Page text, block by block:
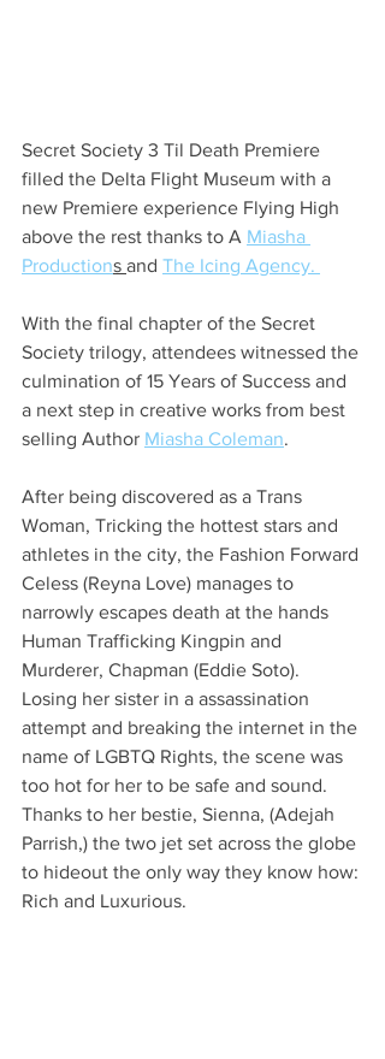
Secret Society 3 Til Death Premiere
filled the Delta Flight Museum with a
new Premiere experience Flying High
above the rest thanks to A Miasha
Productions and The Icing Agency.
With the final chapter of the Secret
Society trilogy, attendees witnessed the
culmination of 15 Years of Success and
a next step in creative works from best
selling Author Miasha Coleman.
After being discovered as a Trans
Woman, Tricking the hottest stars and
athletes in the city, the Fashion Forward
Celess (Reyna Love) manages to
narrowly escapes death at the hands
Human Trafficking Kingpin and
Murderer, Chapman (Eddie Soto).
Losing her sister in a assassination
attempt and breaking the internet in the
name of LGBTQ Rights, the scene was
too hot for her to be safe and sound.
Thanks to her bestie, Sienna, (Adejah
Parrish,) the two jet set across the globe
to hideout the only way they know how:
Rich and Luxurious.